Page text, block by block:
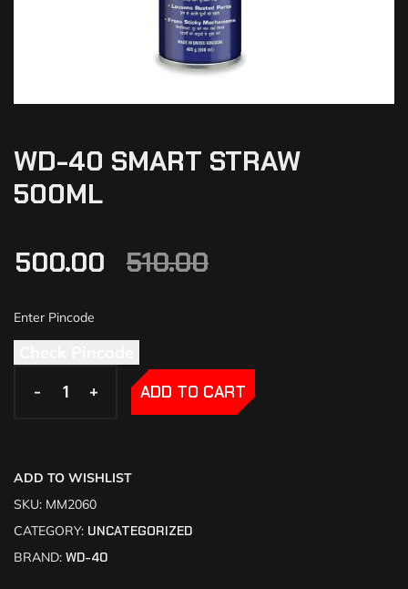
WD-40 SMART STRAW
500ML
510.00
500.00
- +
- + ADD TO CART
ADD TO WISHLIST
SKU: MM2060
CATEGORY: UNCATEGORIZED
BRAND: WD-40